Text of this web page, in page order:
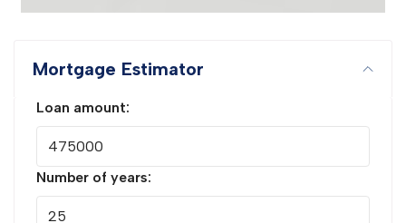
Mortgage Estimator
Loan amount:
Number of years: